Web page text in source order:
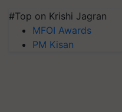
MFOI Awards
PM Kisan